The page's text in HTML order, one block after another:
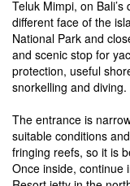
Teluk Mimpi, on
different face of the
National Park and
and scenic stop for
protection, useful
snorkelling and diving.
The entrance is
suitable conditions
fringing reefs, so it is
Once inside, continue